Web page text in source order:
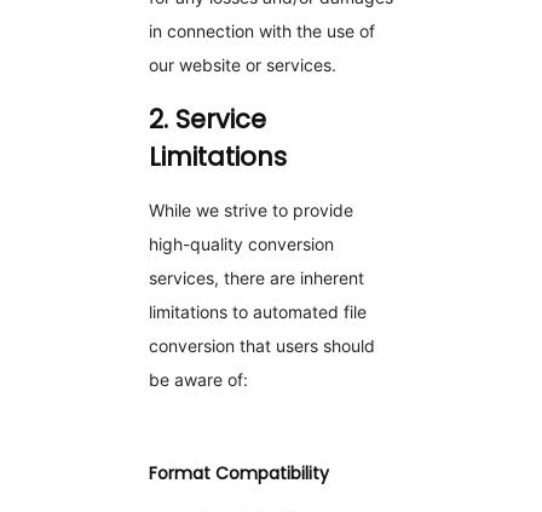
in connection with the use of
our website or services.
2. Service
Limitations
While we strive to provide
high-quality conversion
services, there are inherent
limitations to automated file
conversion that users should
be aware of:
Format Compatibility